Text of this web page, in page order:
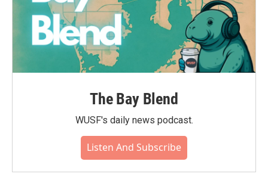
The Bay Blend
WUSF's daily news podcast.
Listen And Subscribe